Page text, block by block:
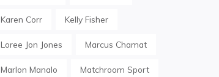
Karen Corr Kelly Fisher
Loree Jon Jones Marcus Chamat
Marlon Manalo Matchroom Sport